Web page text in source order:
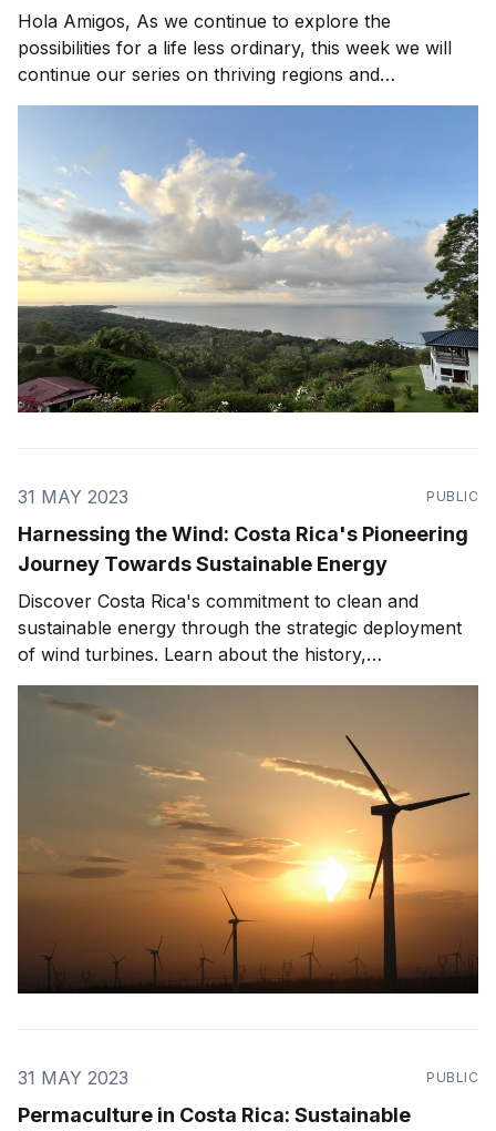
Hola Amigos, As we continue to explore the
possibilities for a life less ordinary, this week we will
continue our series on thriving regions and
neighborhoods in Costa Rica with a focus on Uvita,
one of the most energy and nature
31 MAY 2023 PUBLIC
Harnessing the Wind: Costa Rica's Pioneering
Journey Towards Sustainable Energy
Discover Costa Rica's commitment to clean and
sustainable energy through the strategic deployment
of wind turbines. Learn about the history,
development, challenges, and future prospects of
wind power in this eco-friendly nation.
31 MAY 2023 PUBLIC
Permaculture in Costa Rica: Sustainable